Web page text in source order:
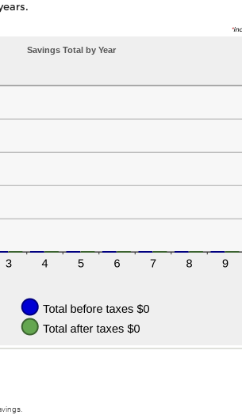
*
Savings Total by Year